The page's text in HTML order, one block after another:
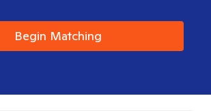
Begin Matching